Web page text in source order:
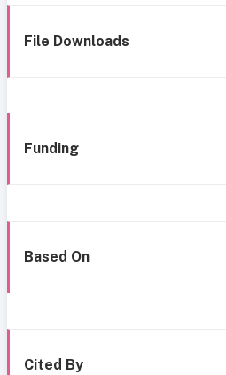
File Downloads
Funding
Based On
Cited By